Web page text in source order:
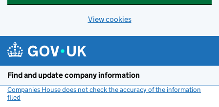
View cookies
Find and update company information
Companies House does not check the accuracy of the information
filed